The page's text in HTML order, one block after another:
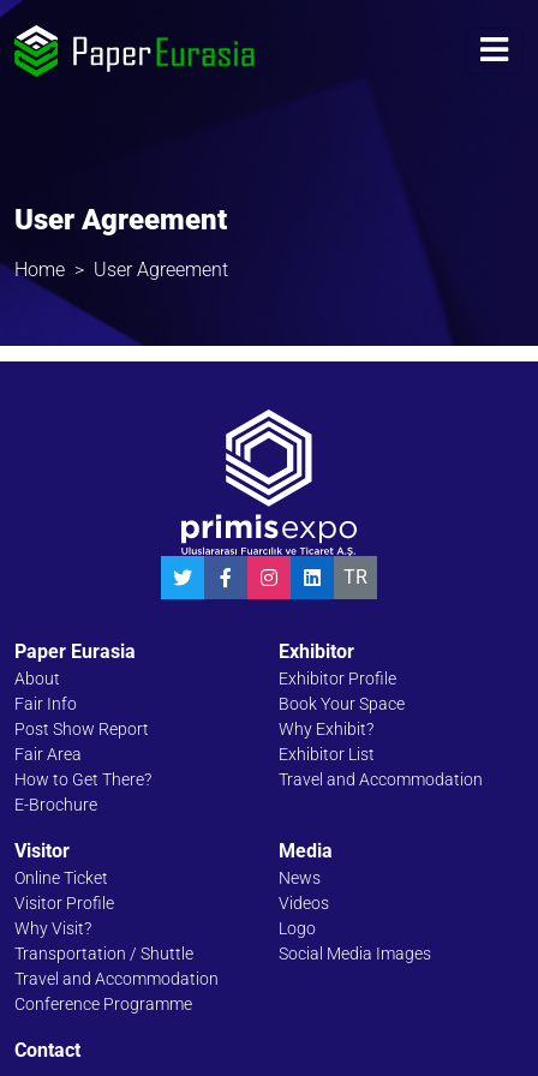
User Agreement
Home User Agreement
TR
Paper Eurasia
About
Fair Info
Post Show Report
Fair Area
How to Get There?
E-Brochure
Exhibitor
Exhibitor Profile
Book Your Space
Why Exhibit?
Exhibitor List
Travel and Accommodation
Visitor
Online Ticket
Visitor Profile
Why Visit?
Transportation / Shuttle
Travel and Accommodation
Conference Programme
Media
News
Videos
Logo
Social Media Images
Contact